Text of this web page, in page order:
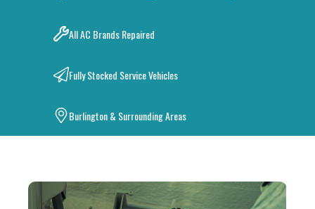
All AC Brands Repaired
Fully Stocked Service Vehicles
Burlington & Surrounding Areas